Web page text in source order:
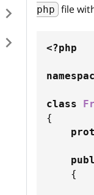
php file
<?php
class
{
{